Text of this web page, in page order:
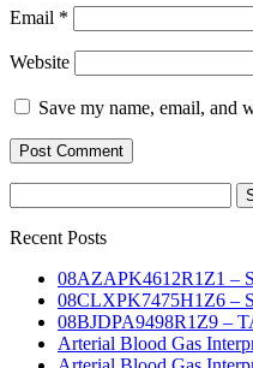
Email *
Website
Save my name, email, and
for:
Recent Posts
08AZAPK4612R1Z1
08CLXPK7475H1Z6 –
08BJDPA9498R1Z9 –
Arterial Blood Gas